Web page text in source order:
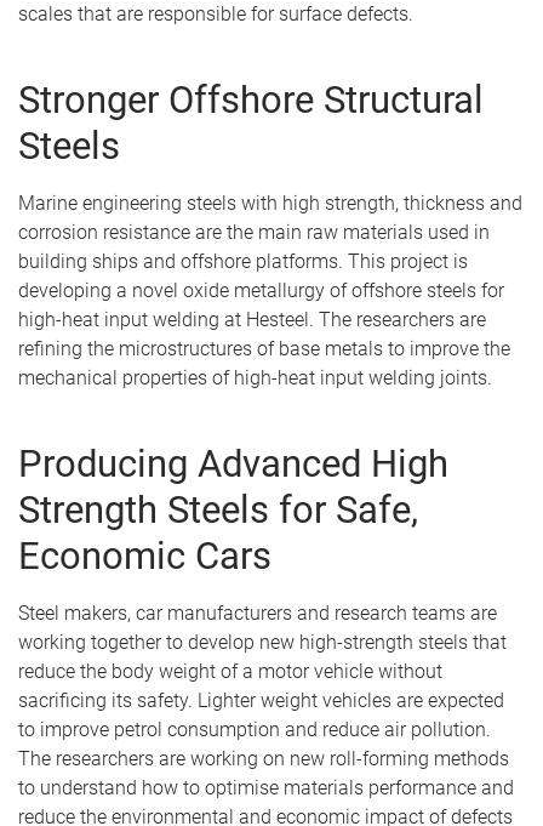
scales that are responsible for surface defects.
Stronger Offshore Structural
Steels
Marine engineering steels with high strength, thickness and
corrosion resistance are the main raw materials used in
building ships and offshore platforms. This project is
developing a novel oxide metallurgy of offshore steels for
high-heat input welding at Hesteel. The researchers are
refining the microstructures of base metals to improve the
mechanical properties of high-heat input welding joints.
Producing Advanced High
Strength Steels for Safe,
Economic Cars
Steel makers, car manufacturers and research teams are
working together to develop new high-strength steels that
reduce the body weight of a motor vehicle without
sacrificing its safety. Lighter weight vehicles are expected
to improve petrol consumption and reduce air pollution.
The researchers are working on new roll-forming methods
to understand how to optimise materials performance and
reduce the environmental and economic impact of defects